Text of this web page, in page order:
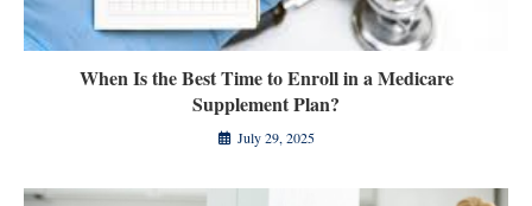
When Is the Best Time to Enroll in a Medicare
Supplement Plan?
July 29, 2025